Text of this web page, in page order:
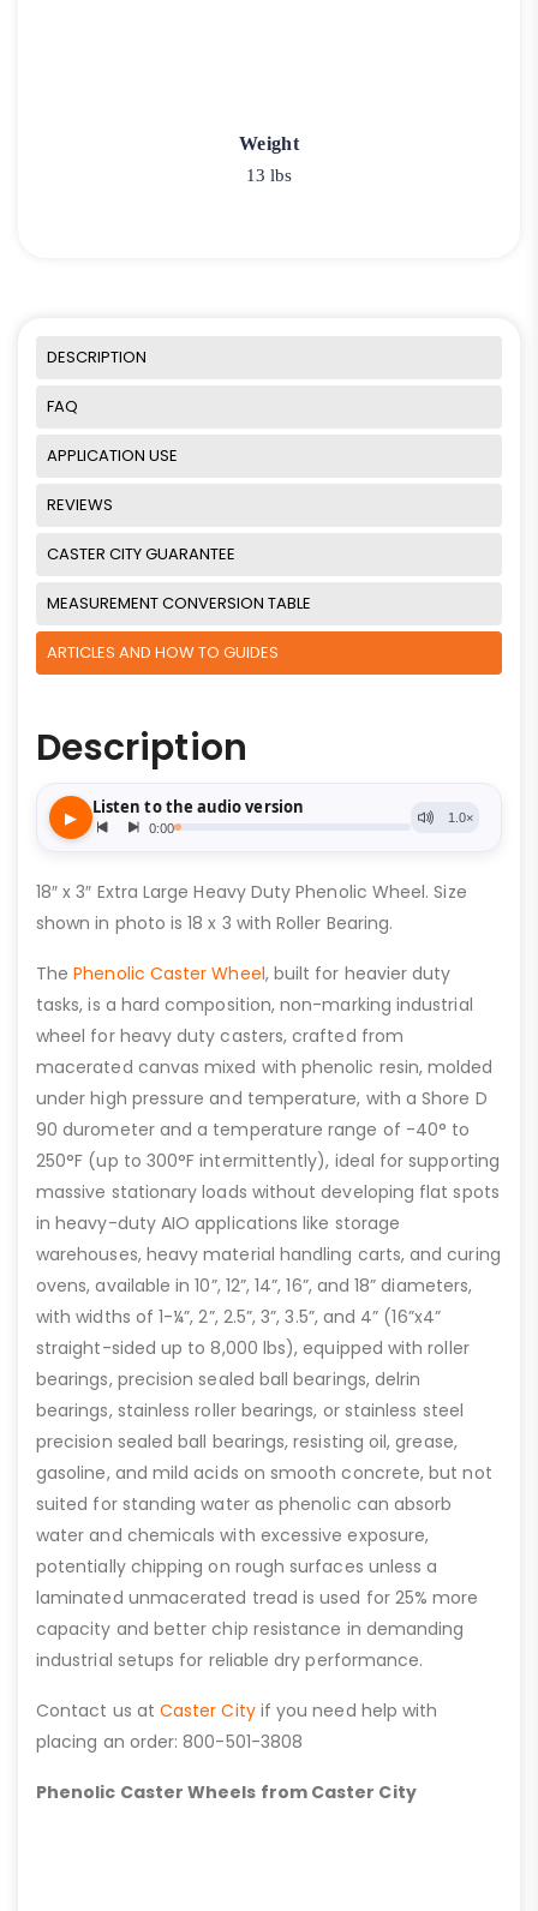
Weight
13 lbs
DESCRIPTION
FAQ
APPLICATION USE
REVIEWS
CASTER CITY GUARANTEE
MEASUREMENT CONVERSION TABLE
ARTICLES AND HOW TO GUIDES
Description
18″ x 3″ Extra Large Heavy Duty Phenolic Wheel. Size
shown in photo is 18 x 3 with Roller Bearing.
ThePhenolic Caster Wheel, built for heavier duty
tasks, is a hard composition, non-marking industrial
wheel for heavy duty casters, crafted from
macerated canvas mixed with phenolic resin, molded
under high pressure and temperature, with a Shore D
90 durometer and a temperature range of -40° to
250°F (up to 300°F intermittently), ideal for supporting
massive stationary loads without developing flat spots
in heavy-duty AIO applications like storage
warehouses, heavy material handling carts, and curing
ovens, available in 10”, 12”, 14”, 16”, and 18” diameters,
with widths of 1-¼”, 2”, 2.5”, 3”, 3.5”, and 4” (16”x4”
straight-sided up to 8,000 lbs), equipped with roller
bearings, precision sealed ball bearings, delrin
bearings, stainless roller bearings, or stainless steel
precision sealed ball bearings, resisting oil, grease,
gasoline, and mild acids on smooth concrete, but not
suited for standing water as phenolic can absorb
water and chemicals with excessive exposure,
potentially chipping on rough surfaces unless a
laminated unmacerated tread is used for 25% more
capacity and better chip resistance in demanding
industrial setups for reliable dry performance.
Contact us at Caster Cityif you need help with
placing an order: 800-501-3808
Phenolic Caster Wheels from Caster City